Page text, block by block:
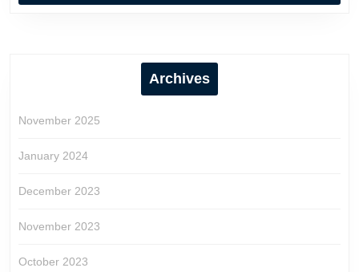
Archives
November 2025
January 2024
December 2023
November 2023
October 2023